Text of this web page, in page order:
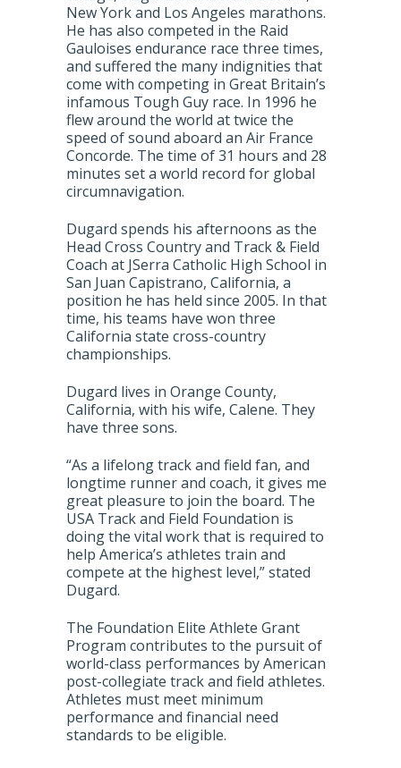
New York and Los Angeles marathons.
He has also competed in the Raid
Gauloises endurance race three times,
and suffered the many indignities that
come with competing in Great Britain’s
infamous Tough Guy race. In 1996 he
flew around the world at twice the
speed of sound aboard an Air France
Concorde. The time of 31 hours and 28
minutes set a world record for global
circumnavigation.
Dugard spends his afternoons as the
Head Cross Country and Track & Field
Coach at JSerra Catholic High School in
San Juan Capistrano, California, a
position he has held since 2005. In that
time, his teams have won three
California state cross-country
championships.
Dugard lives in Orange County,
California, with his wife, Calene. They
have three sons.
“As a lifelong track and field fan, and
longtime runner and coach, it gives me
great pleasure to join the board. The
USA Track and Field Foundation is
doing the vital work that is required to
help America’s athletes train and
compete at the highest level,” stated
Dugard.
The Foundation Elite Athlete Grant
Program contributes to the pursuit of
world-class performances by American
post-collegiate track and field athletes.
Athletes must meet minimum
performance and financial need
standards to be eligible.